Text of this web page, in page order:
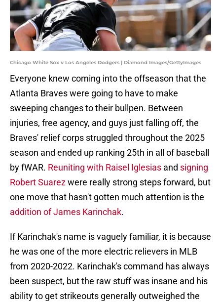
Chicago White Sox v Los Angeles Dodgers | Diamond Images/GettyImages
Everyone knew coming into the offseason that the
Atlanta Braves were going to have to make
sweeping changes to their bullpen. Between
injuries, free agency, and guys just falling off, the
Braves' relief corps struggled throughout the 2025
season and ended up ranking 25th in all of baseball
by fWAR. Reuniting with Raisel Iglesias and signing
Robert Suarezwere really strong steps forward, but
one move that hasn't gotten much attention is the
addition of James Karinchak.
If Karinchak's name is vaguely familiar, it is because
he was one of the more electric relievers in MLB
from 2020-2022. Karinchak's command has always
been suspect, but the raw stuff was insane and his
ability to get strikeouts generally outweighed the